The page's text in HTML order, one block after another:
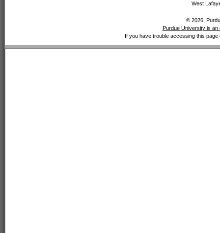
West
© 2026,
Purdue University is
If you have trouble accessing this